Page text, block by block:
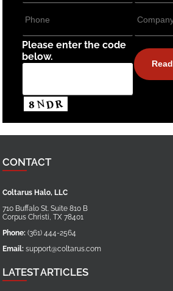
Please enter the code
below.
CONTACT
Coltarus Halo, LLC
710 Buffalo St. Suite 810 B
Corpus Christi,TX 78401
Phone: (361) 444-2564
Email: support@coltarus.com
LATEST ARTICLES